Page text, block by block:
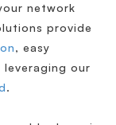
network
provide
, easy
our
.